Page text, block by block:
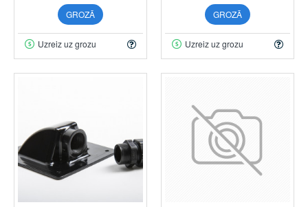
GROZĀ
Uzreiz uz grozu
GROZĀ
Uzreiz uz grozu